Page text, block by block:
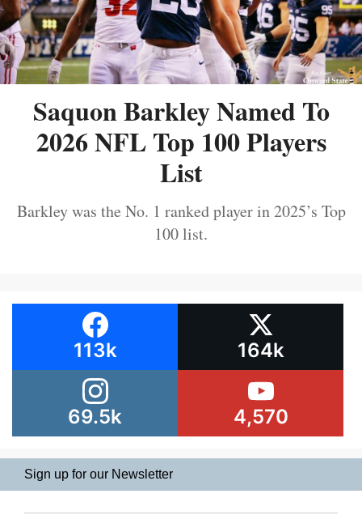
Saquon Barkley Named To
2026 NFL Top 100 Players
List
Barkley was the No. 1 ranked player in 2025’s Top
100 list.
113k 164k
69.5k 4,570
Sign up for our Newsletter